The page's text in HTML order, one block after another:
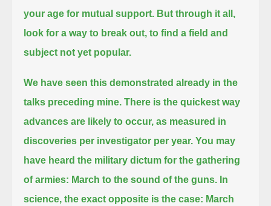
your age for mutual support. But through it all,
look for a way to break out, to find a field and
subject not yet popular.
We have seen this demonstrated already in the
talks preceding mine. There is the quickest way
advances are likely to occur, as measured in
discoveries per investigator per year. You may
have heard the military dictum for the gathering
of armies: March to the sound of the guns. In
science, the exact opposite is the case: March